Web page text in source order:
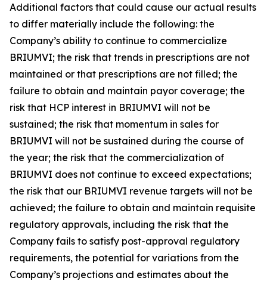
Additional factors that could cause our actual results
to differ materially include the following: the
Company’s ability to continue to commercialize
BRIUMVI; the risk that trends in prescriptions are not
maintained or that prescriptions are not filled; the
failure to obtain and maintain payor coverage; the
risk that HCP interest in BRIUMVI will not be
sustained; the risk that momentum in sales for
BRIUMVI will not be sustained during the course of
the year; the risk that the commercialization of
BRIUMVI does not continue to exceed expectations;
the risk that our BRIUMVI revenue targets will not be
achieved; the failure to obtain and maintain requisite
regulatory approvals, including the risk that the
Company fails to satisfy post-approval regulatory
requirements, the potential for variations from the
Company’s projections and estimates about the